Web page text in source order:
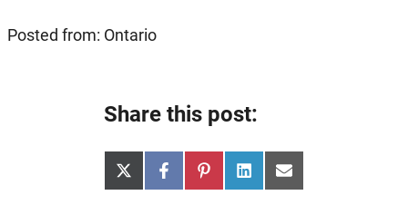
Posted from: Ontario
Share this post:
Share
on
X
(Twitter)
Share
on
Facebook
Share
on
Pinterest
Share
on
LinkedInShare
on
Email